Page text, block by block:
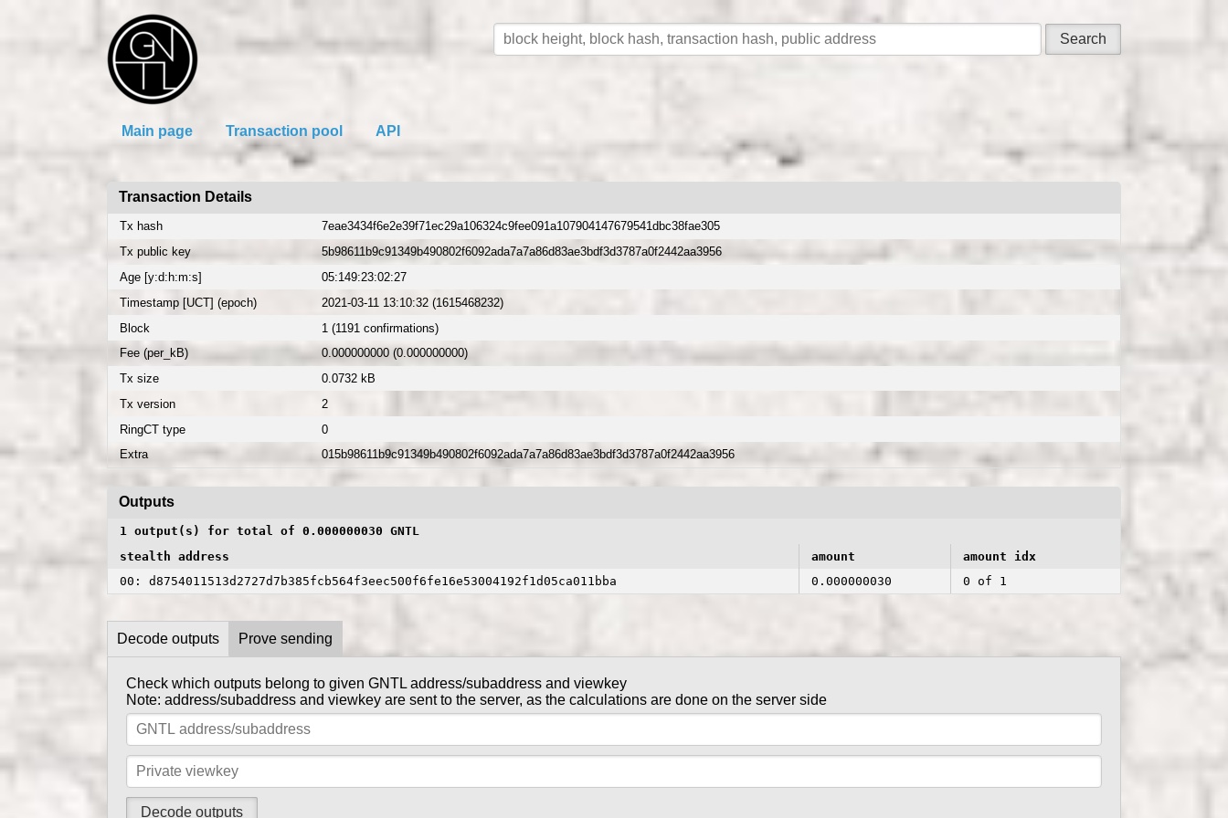
Main page Transaction pool API
Transaction Details
Tx hash
7eae3434f6e2e39f71ec29a106324c9fee091a107904147679541dbc38fae305
Tx public key
5b98611b9c91349b490802f6092ada7a7a86d83ae3bdf3d3787a0f2442aa3956
Age [y:d:h:m:s]
05:149:23:02:27
Timestamp [UCT] (epoch)
2021-03-11 13:10:32 (1615468232)
Block
1 (1191 confirmations)
Fee (per_kB)
0.000000000 (0.000000000)
Tx size
0.0732 kB
Tx version
2
RingCT type
0
Extra
015b98611b9c91349b490802f6092ada7a7a86d83ae3bdf3d3787a0f2442aa3956
Outputs
1 output(s) for total of 0.000000030 GNTL
stealth address
amount
amount idx
00: d8754011513d2727d7b385fcb564f3eec500f6fe16e53004192f1d05ca011bba
0.000000030 0 of 1
Decode outputs
Check which outputs belong to given GNTL address/subaddress and viewkey
Note: address/subaddress and viewkey are sent to the server, as the calculations are done on the server side
Prove sending
Prove to someone that you have sent them GNTL in this transaction
Tx private key can be obtained usingget_tx_keycommand in gntl-wallet-cli
Note: address/subaddress and tx private key are sent to the server, as the calculations are done on the server side